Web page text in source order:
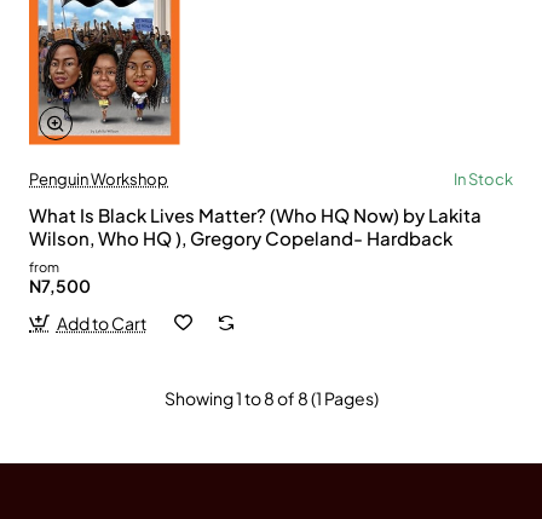
Penguin Workshop In Stock
What Is Black Lives Matter? (Who HQ Now) by Lakita
Wilson, Who HQ ), Gregory Copeland- Hardback
from
N7,500
Add to Cart
Showing 1 to 8 of 8 (1 Pages)